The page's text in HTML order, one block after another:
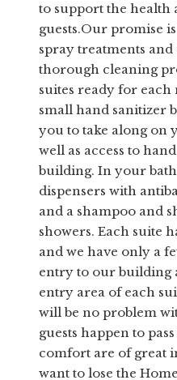
to support the health
guests.Our promise
spray treatments
thorough cleaning
suites ready for
small hand sanitizer
you to take along on
well as access to
building. In your
dispensers with
and a shampoo and
showers. Each suite
and we have only a
entry to our building
entry area of each
will be no problem
guests happen to
comfort are of great
want to lose the